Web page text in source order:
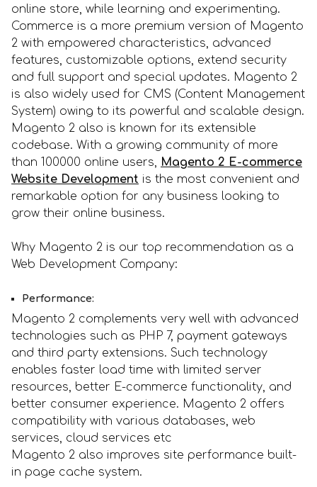
online store, while learning and experimenting.
Commerce is a more premium version of Magento
2 with empowered characteristics, advanced
features, customizable options, extend security
and full support and special updates. Magento 2
is also widely used for CMS (Content Management
System) owing to its powerful and scalable design.
Magento 2 also is known for its extensible
codebase. With a growing community of more
than 100000 online users, Magento 2 E-commerce
Website Development is the most convenient and
remarkable option for any business looking to
grow their online business.
Why Magento 2 is our top recommendation as a
Web Development Company:
Performance:
Magento 2 complements very well with advanced
technologies such as PHP 7, payment gateways
and third party extensions. Such technology
enables faster load time with limited server
resources, better E-commerce functionality, and
better consumer experience. Magento 2 offers
compatibility with various databases, web
services, cloud services etc
Magento 2 also improves site performance built-
in page cache system.